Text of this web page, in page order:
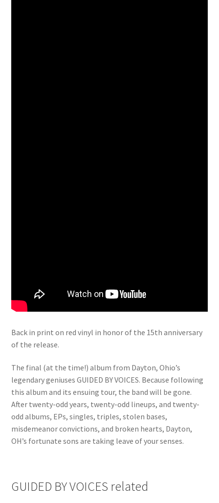
Back in print on red vinyl in honor of the 15th anniversary
of the release.
The final (at the time!) album from Dayton, Ohio’s
legendary geniuses GUIDED BY VOICES. Because following
this album and its ensuing tour, the band will be gone.
After twenty-odd years, twenty-odd lineups, and twenty-
odd albums, EPs, singles, triples, stolen bases,
misdemeanor convictions, and broken hearts, Dayton,
OH’s fortunate sons are taking leave of your senses.
GUIDED BY VOICES related